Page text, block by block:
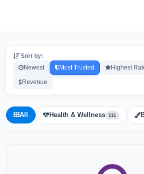
Sort by:
Newest Most Trusted Highest
Revenue
All Health & Wellness 111